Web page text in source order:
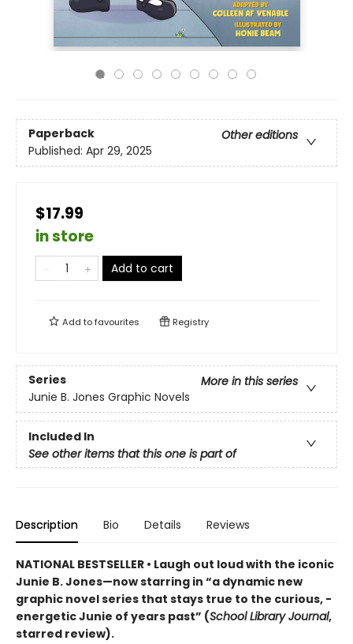
Paperback
Other editions
Published: Apr 29, 2025
$17.99
in store
Add to cart
Add tofavourites Registry
Series
More in this series
Junie B. Jones Graphic Novels
Included In
See other items that this one is part of
Description Bio Details Reviews
NATIONAL BESTSELLER • Laugh out loud with the iconic
Junie B. Jones—now starring in “a dynamic new
graphic ­novel series that stays true to the curious, ­
energetic Junie of years past” (School Library Journal,
starred review).